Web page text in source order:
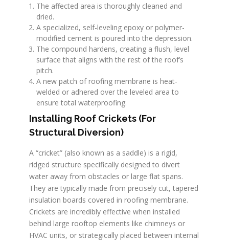
The affected area is thoroughly cleaned and
dried.
A specialized, self-leveling epoxy or polymer-
modified cement is poured into the depression.
The compound hardens, creating a flush, level
surface that aligns with the rest of the roof’s
pitch.
A new patch of roofing membrane is heat-
welded or adhered over the leveled area to
ensure total waterproofing.
Installing Roof Crickets (For
Structural Diversion)
A “cricket” (also known as a saddle) is a rigid,
ridged structure specifically designed to divert
water away from obstacles or large flat spans.
They are typically made from precisely cut, tapered
insulation boards covered in roofing membrane.
Crickets are incredibly effective when installed
behind large rooftop elements like chimneys or
HVAC units, or strategically placed between internal